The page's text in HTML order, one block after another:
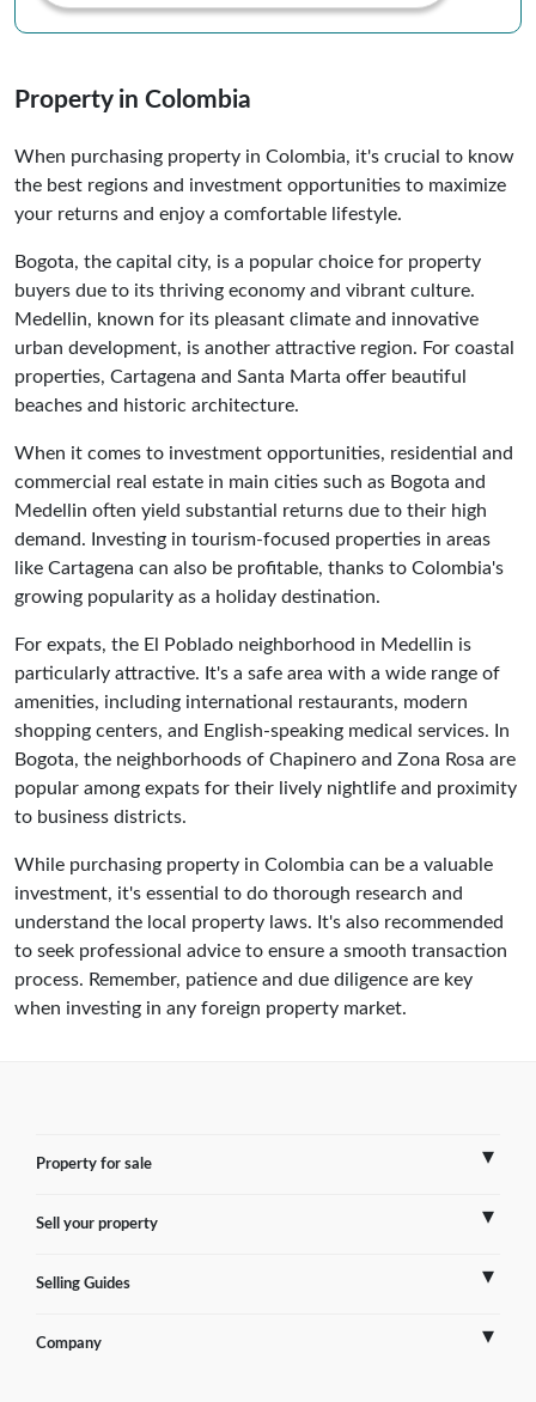
Property in Colombia
When purchasing property in Colombia, it's crucial to know
the best regions and investment opportunities to maximize
your returns and enjoy a comfortable lifestyle.
Bogota, the capital city, is a popular choice for property
buyers due to its thriving economy and vibrant culture.
Medellin, known for its pleasant climate and innovative
urban development, is another attractive region. For coastal
properties, Cartagena and Santa Marta offer beautiful
beaches and historic architecture.
When it comes to investment opportunities, residential and
commercial real estate in main cities such as Bogota and
Medellin often yield substantial returns due to their high
demand. Investing in tourism-focused properties in areas
like Cartagena can also be profitable, thanks to Colombia's
growing popularity as a holiday destination.
For expats, the El Poblado neighborhood in Medellin is
particularly attractive. It's a safe area with a wide range of
amenities, including international restaurants, modern
shopping centers, and English-speaking medical services. In
Bogota, the neighborhoods of Chapinero and Zona Rosa are
popular among expats for their lively nightlife and proximity
to business districts.
While purchasing property in Colombia can be a valuable
investment, it's essential to do thorough research and
understand the local property laws. It's also recommended
to seek professional advice to ensure a smooth transaction
process. Remember, patience and due diligence are key
when investing in any foreign property market.
Property for sale
France
Sell your property
Sell Overseas Property
Testimonials
Selling Guides
France
Company